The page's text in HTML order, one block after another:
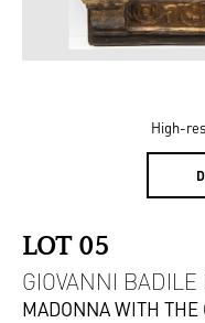
High-
LOT 05
GIOVANNI
MADONNA WITH